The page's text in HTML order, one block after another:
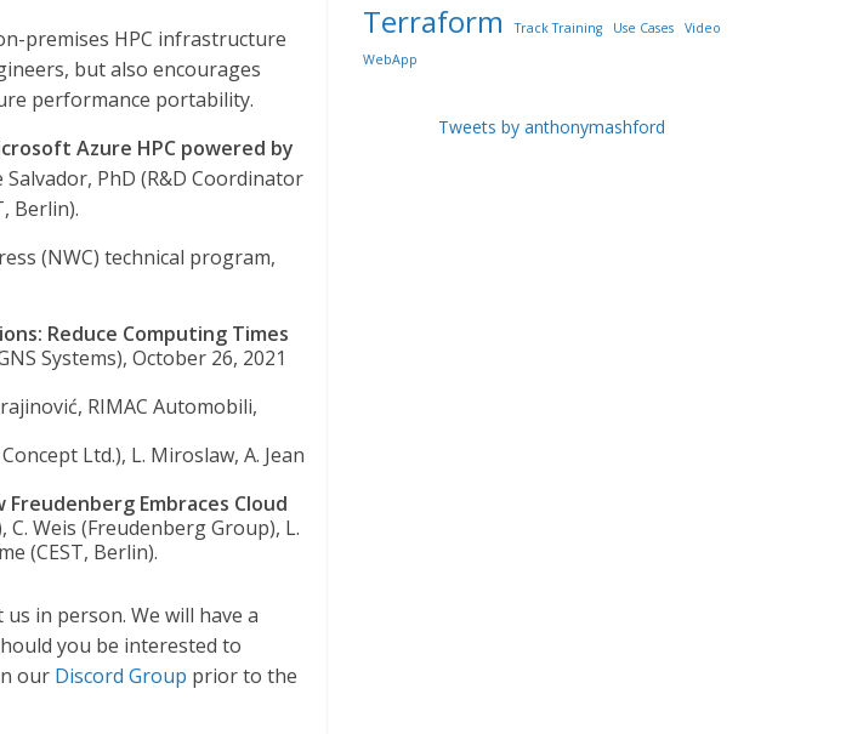
premises HPC infrastructure
but also encourages
performance portability.
Azure HPC powered by
PhD (R&D Coordinator
Berlin).
(NWC) technical program,
Reduce Computing Times
Systems), October 26, 2021
RIMAC Automobili,
Ltd.), L. Miroslaw, A. Jean
Embraces Cloud
C. Weis (Freudenberg Group), L.
(CEST, Berlin).
in person. We will have a
you be interested to
our Discord Group prior to the
Terraform Track Training Use Cases
Video
WebApp
Tweets by anthonymashford